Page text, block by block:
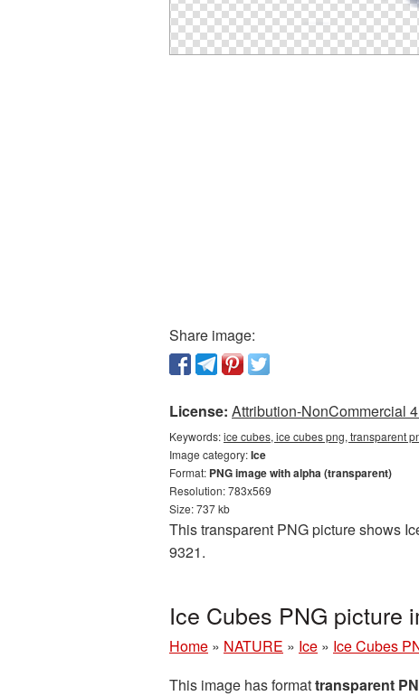
Share image:
License: Attribution-NonCommercial
Keywords:ice cubes, ice cubes png, transparent
Image category:Ice
Format: PNG image with alpha (transparent)
Resolution: 783x569
Size: 737 kb
This transparent PNG picture shows
9321.
Ice Cubes PNG picture
Home » NATURE » Ice » Ice Cubes
This image has formattransparent